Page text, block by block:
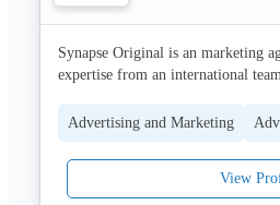
customer experience and a strong
Synapse Original is an marketing
expertise from an international
communicate with a human voice,
deep and lasting impact for a
Advertising and Marketing
View